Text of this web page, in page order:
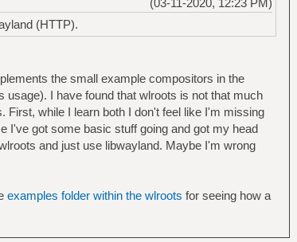
(HTTP).
the small example compositors in the
I have found that wlroots is not that much
First, while I learn both I don't feel like I'm missing
I've got some basic stuff going and got my head
and just use libwayland. Maybe I'm wrong
examples folder within the wlroots for seeing how a